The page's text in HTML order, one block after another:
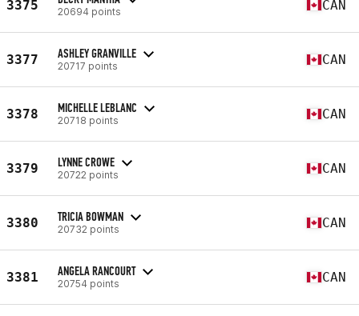
3375 20694 points CAN
3377 ASHLEY GRANVILLE
20717 points CAN
3378 MICHELLE LEBLANC
20718 points CAN
3379 LYNNE CROWE
20722 points CAN
3380 TRICIA BOWMAN
20732 points CAN
3381 ANGELA RANCOURT
20754 points CAN